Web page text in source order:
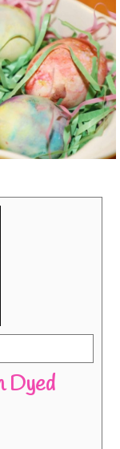
Dyed